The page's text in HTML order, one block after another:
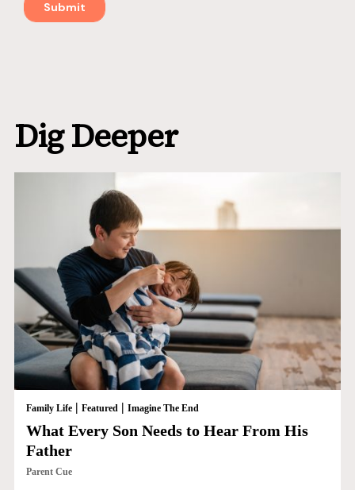
Dig Deeper
Family Life| Featured | Imagine The End
What Every Son Needs to Hear From His
Father
Parent Cue